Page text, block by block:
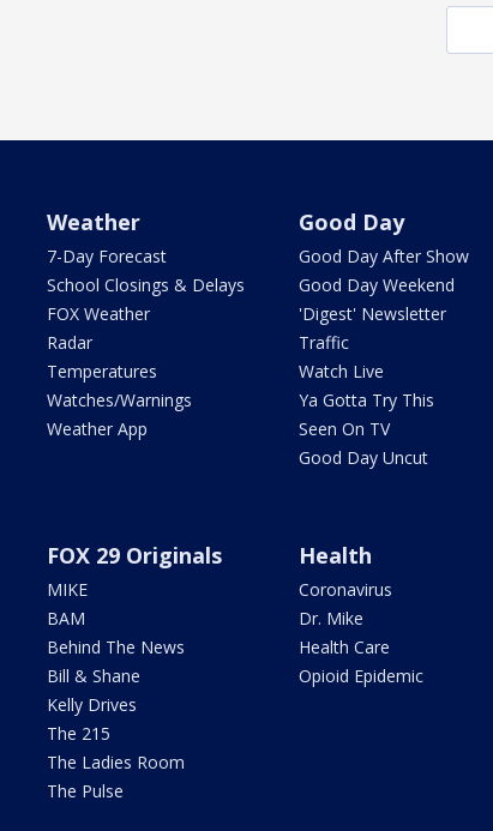
Weather
7-Day Forecast
School Closings & Delays
FOX Weather
Radar
Temperatures
Watches/Warnings
Weather App
Good Day
Good Day After Show
Good Day Weekend
'Digest' Newsletter
Traffic
Watch Live
Ya Gotta Try This
Seen On TV
Good Day Uncut
FOX 29 Originals
MIKE
BAM
Behind The News
Bill & Shane
Kelly Drives
The 215
The Ladies Room
The Pulse
Health
Coronavirus
Dr. Mike
Health Care
Opioid Epidemic